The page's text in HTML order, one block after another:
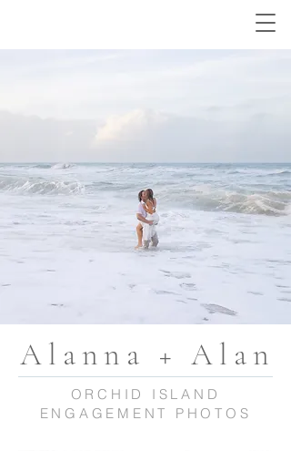
Alanna + Alan
ORCHID ISLAND
ENGAGEMENT PHOTOS